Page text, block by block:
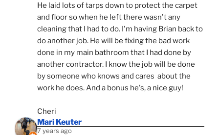
He laid lots of tarps down to protect the carpet
and floor so when he left there wasn't any
cleaning that I had to do. I'm having Brian back to
do another job. He will be fixing the bad work
done in my main bathroom that I had done by
another contractor. I know the job will be done
by someone who knows and cares  about the
work he does. And a bonus he's, a nice guy!
Cheri
Mari Keuter
7 years ago